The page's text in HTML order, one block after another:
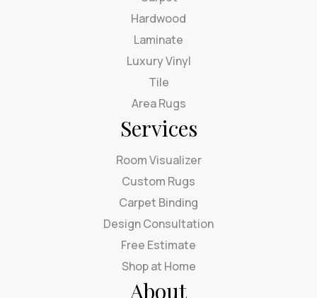
Hardwood
Laminate
Luxury Vinyl
Tile
Area Rugs
Services
Room Visualizer
Custom Rugs
Carpet Binding
Design Consultation
Free Estimate
Shop at Home
About